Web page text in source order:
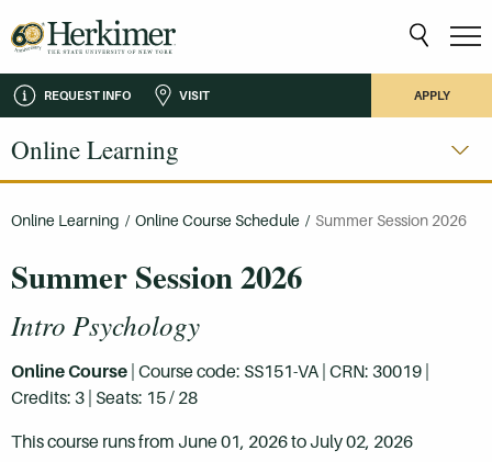
REQUEST INFO VISIT APPLY
Online Learning
Online Learning / Online Course Schedule / Summer Session 2026
Summer Session 2026
Intro Psychology
Online Course | Course code: SS151-VA | CRN: 30019 |
Credits: 3 | Seats: 15 / 28
This course runs from June 01, 2026 to July 02, 2026